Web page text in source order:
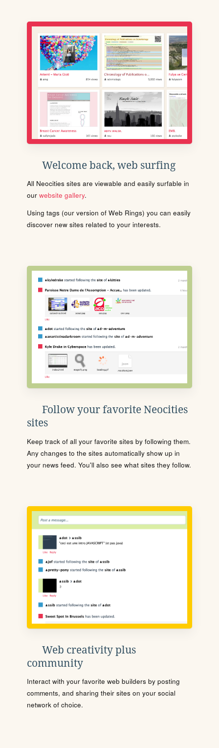
Welcome back, web surfing
All Neocities sites are viewable and easily surfable in
our website gallery.
Using tags (our version of Web Rings) you can easily
discover new sites related to your interests.
Follow your favorite Neocities
sites
Keep track of all your favorite sites by following them.
Any changes to the sites automatically show up in
your news feed. You'll also see what sites they follow.
Web creativity plus
community
Interact with your favorite web builders by posting
comments, and sharing their sites on your social
network of choice.